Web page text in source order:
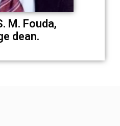
M. Fouda,
dean.